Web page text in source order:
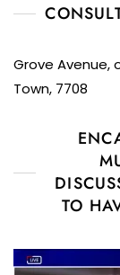
Grove Avenue,
Town, 7708
TO